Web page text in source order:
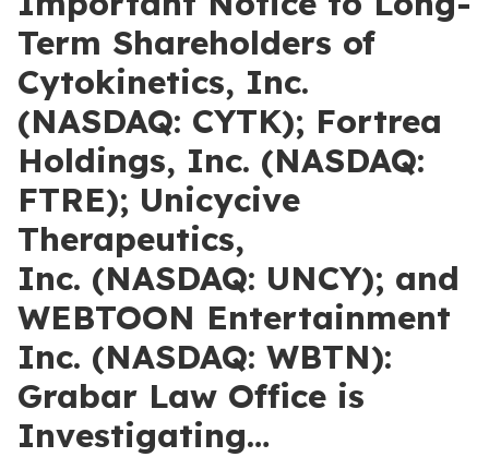
Term Shareholders of
Cytokinetics, Inc.
(NASDAQ: CYTK); Fortrea
Holdings, Inc. (NASDAQ:
FTRE); Unicycive
Therapeutics,
Inc. (NASDAQ: UNCY); and
WEBTOON Entertainment
Inc. (NASDAQ: WBTN):
Grabar Law Office is
Investigating…